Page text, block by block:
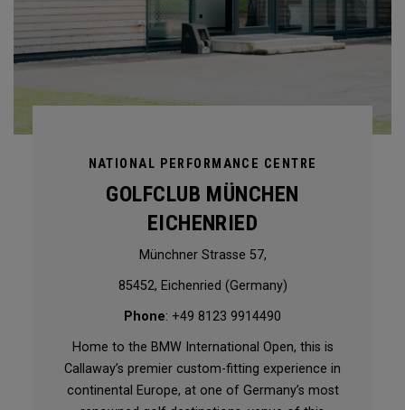
NATIONAL PERFORMANCE CENTRE
GOLFCLUB MÜNCHEN
EICHENRIED
Münchner Strasse 57,
85452, Eichenried (Germany)
Phone: +49 8123 9914490
Home to the BMW International Open, this is
Callaway’s premier custom-fitting experience in
continental Europe, at one of Germany’s most